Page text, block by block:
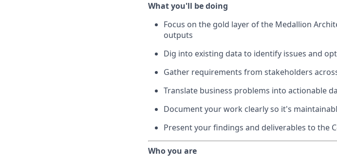
What you'll be doing
Focus on the gold layer of the Medallion
outputs
Dig into existing data to identify issues and
Gather requirements from stakeholders
Translate business problems into actionable
Document your work clearly so it's
Present your findings and deliverables to the
Who you are